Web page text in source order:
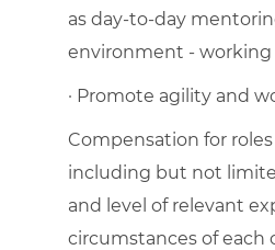
as day-to-day
environment - working
· Promote agility and
Compensation for
including but not
and level of relevant
circumstances of each